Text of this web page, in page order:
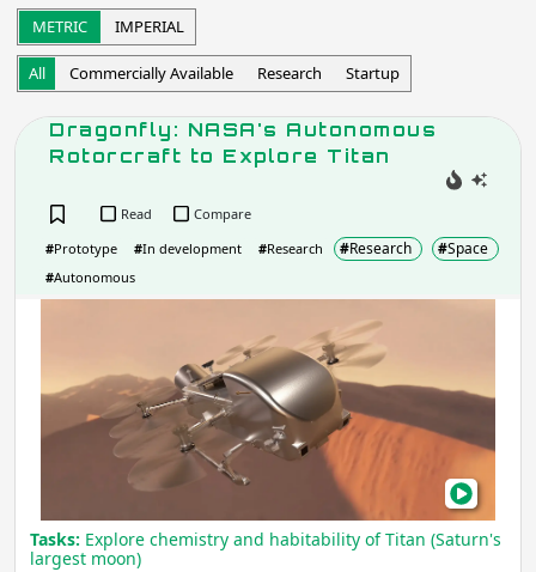
Startup
Commercially Available
Other
Apply
Robot Operation- includes:
Autonomous
Semi-autonomous
Teleoperation
Haptic
Collaborative
Other
Task
Apply
METRIC IMPERIAL
All Commercially Available Research Startup
Dragonfly: NASA's Autonomous
Rotorcraft to Explore Titan
Read
Compare
#Prototype #In development #Research #Research #Space
#Autonomous
Tasks: Explore chemistry and habitability of Titan (Saturn's
largest moon)